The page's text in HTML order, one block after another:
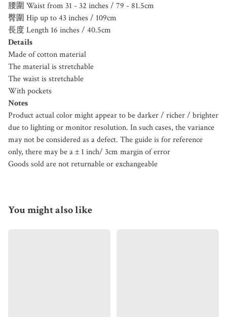
腰圍 Waist from 31 - 32 inches / 79 - 81.5cm
臀圍 Hip up to 43 inches / 109cm
長度 Length 16 inches / 40.5cm
Details
Made of cotton material
The material is stretchable
The waist is stretchable
With pockets
Notes
Product actual color might appear to be darker / richer / brighter
due to lighting or monitor resolution. In such cases, the variance
may not be considered as a defect. The guide is for reference
only, there may be a ± 1 inch/ 3cm margin of error
Goods sold are not returnable or exchangeable
You might also like